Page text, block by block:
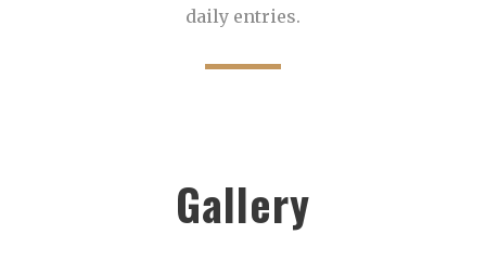
daily entries.
Gallery